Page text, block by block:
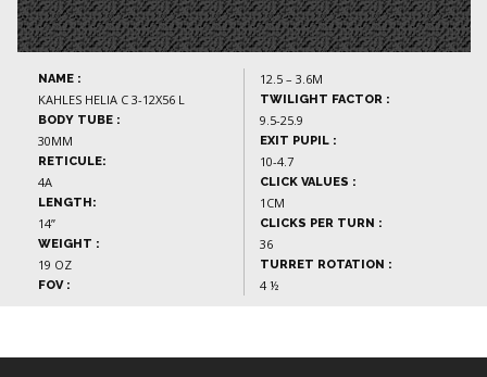
NAME :
KAHLES HELIA C 3-12X56 L
BODY TUBE :
30MM
RETICULE:
4A
LENGTH:
14”
WEIGHT :
19 OZ
FOV :
12.5 – 3.6M
TWILIGHT FACTOR :
9.5-25.9
EXIT PUPIL :
10-4.7
CLICK VALUES :
1CM
CLICKS PER TURN :
36
TURRET ROTATION :
4 ½